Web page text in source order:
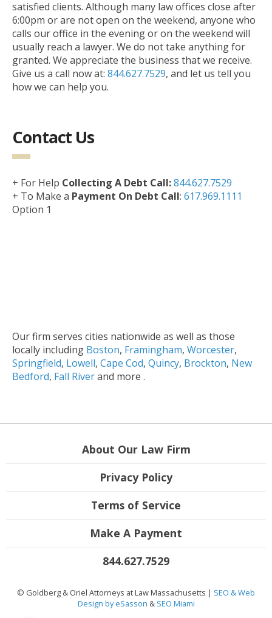
satisfied clients. Although many law offices close after
6:00pm or are not open on the weekend, anyone who
calls our office in the evening or on the weekend will
usually reach a lawyer. We do not take anything for
granted. We appreciate the business that we receive.
Give us a call now at: 844.627.7529, and let us tell you
how we can help you.
Contact Us
+ For Help Collecting A Debt Call:844.627.7529
+ To Make a Payment On Debt Call: 617.969.1111
Option 1
Our firm serves cities nationwide as well as those
locally including Boston, Framingham, Worcester,
Springfield, Lowell, Cape Cod, Quincy, Brockton, New
Bedford, Fall Riverand more .
About Our Law Firm
Privacy Policy
Terms of Service
Make A Payment
844.627.7529
© Goldberg & Oriel Attorneys at Law Massachusetts | SEO & Web
Design by eSasson & SEO Miami